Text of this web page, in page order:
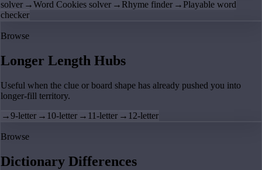
solver →Word Cookies solver → Rhyme finder → Playable word
checker
Browse
Longer Length Hubs
Useful when the clue or board shape has already pushed you into
longer-fill territory.
→9-letter → 10-letter → 11-letter → 12-letter
Browse
Dictionary Differences